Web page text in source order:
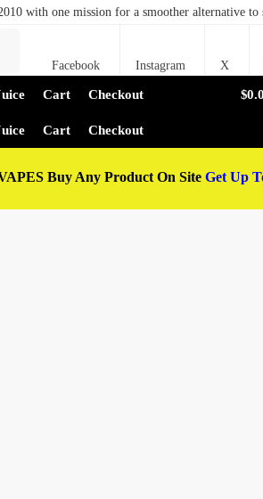
with one mission for a smoother alternative to
Facebook Instagram X
Cart Checkout
Cart Checkout
$
Buy Any Product On Site Get Up